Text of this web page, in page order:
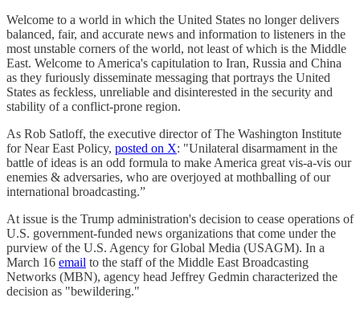
Welcome to a world in which the United States no longer delivers
balanced, fair, and accurate news and information to listeners in the
most unstable corners of the world, not least of which is the Middle
East. Welcome to America's capitulation to Iran, Russia and China
as they furiously disseminate messaging that portrays the United
States as feckless, unreliable and disinterested in the security and
stability of a conflict-prone region.
As Rob Satloff, the executive director of The Washington Institute
for Near East Policy, posted on X: "Unilateral disarmament in the
battle of ideas is an odd formula to make America great vis-a-vis our
enemies & adversaries, who are overjoyed at mothballing of our
international broadcasting.”
At issue is the Trump administration's decision to cease operations of
U.S. government-funded news organizations that come under the
purview of the U.S. Agency for Global Media (USAGM). In a
March 16 email to the staff of the Middle East Broadcasting
Networks (MBN), agency head Jeffrey Gedmin characterized the
decision as "bewildering."